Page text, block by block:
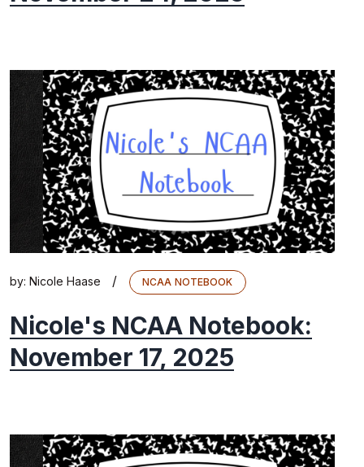
by: Nicole Haase / NCAA NOTEBOOK
Nicole's NCAA Notebook:
November 17, 2025